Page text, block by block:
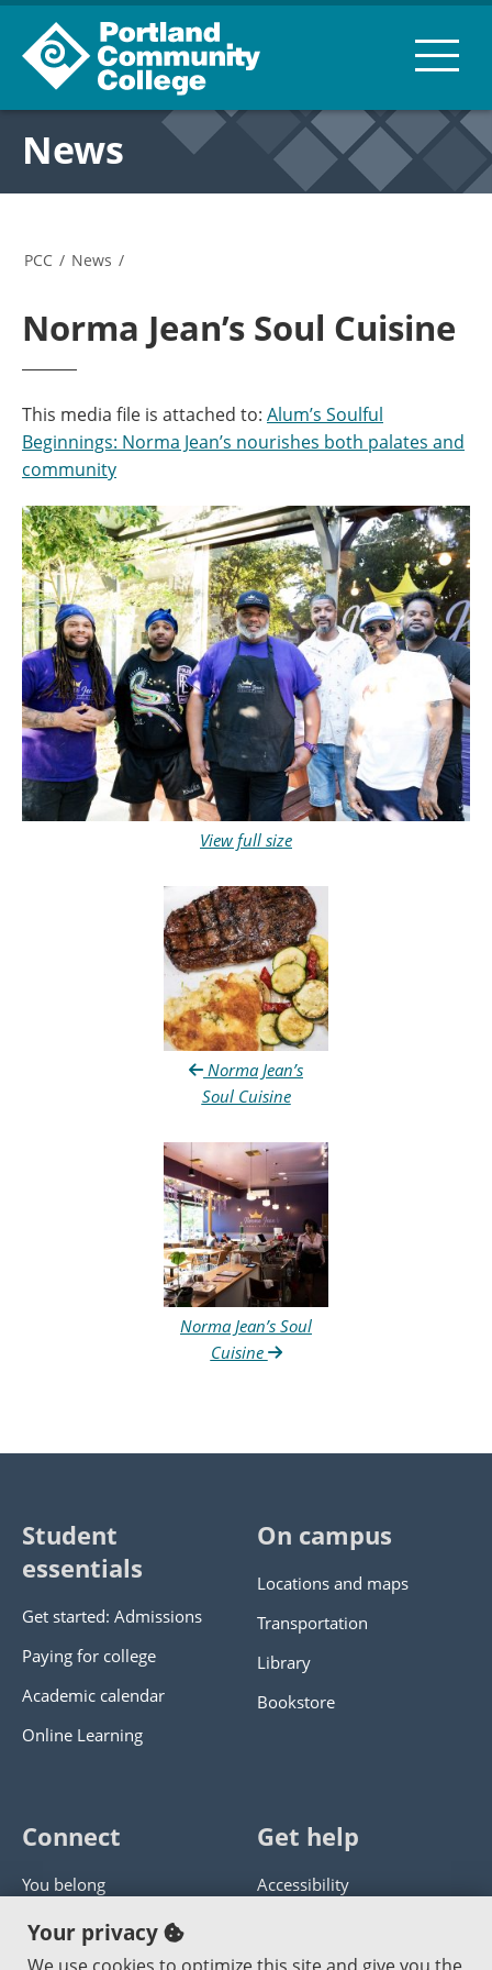
News
PCC / News /
Norma Jean’s Soul Cuisine
This media file is attached to: Alum’s Soulful
Beginnings: Norma Jean’s nourishes both palates and
community
View full size
Norma Jean’s
Soul Cuisine
Norma Jean’s Soul
Cuisine
Student
essentials
Get started: Admissions
Paying for college
Academic calendar
Online Learning
On campus
Locations and maps
Transportation
Library
Bookstore
Connect
You belong
Panther athletics
Guía en español
Get help
Accessibility
Get help with this website
Your privacy